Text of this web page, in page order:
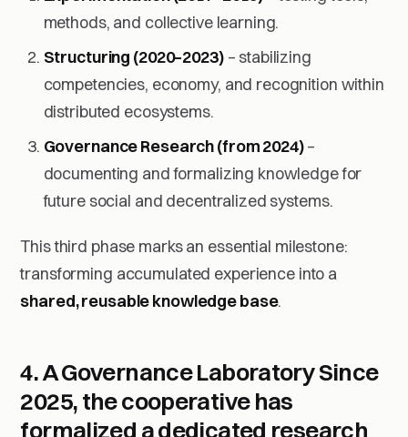
methods, and collective learning.
Structuring (2020–2023)– stabilizing
competencies, economy, and recognition within
distributed ecosystems.
Governance Research (from 2024)–
documenting and formalizing knowledge for
future social and decentralized systems.
This third phase marks an essential milestone:
transforming accumulated experience into a
shared, reusable knowledge base.
4. A Governance LaboratorySince
2025, the cooperative has
formalized a dedicated research